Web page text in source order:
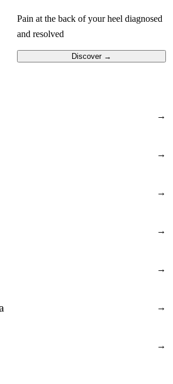
Pain at the back of your heel diagnosed
and resolved
Discover →
→
→
→
→
→
→
→